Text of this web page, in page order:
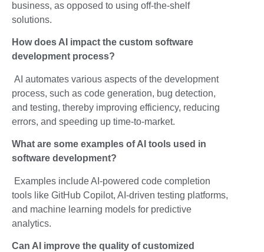
business, as opposed to using off-the-shelf
solutions.
How does AI impact the custom software
development process?
AI automates various aspects of the development
process, such as code generation, bug detection,
and testing, thereby improving efficiency, reducing
errors, and speeding up time-to-market.
What are some examples of AI tools used in
software development?
Examples include AI-powered code completion
tools like GitHub Copilot, AI-driven testing platforms,
and machine learning models for predictive
analytics.
Can AI improve the quality of customized